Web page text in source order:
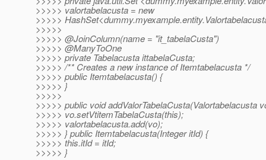
>>>>> valortabelacusta = new
>>>>>
>>>>>
>>>>> @JoinColumn(name = "it_tabelaCusta")
>>>>> @ManyToOne
>>>>> private Tabelacusta ittabelaCusta;
>>>>> /** Creates a new instance of Itemtabelacusta */
>>>>> public Itemtabelacusta() {
>>>>> }
>>>>>
>>>>> public void addValorTabelaCusta(Valortabelacusta
>>>>> vo.setVtitemTabelaCusta(this);
>>>>> valortabelacusta.add(vo);
>>>>> } public Itemtabelacusta(Integer itId) {
>>>>> this.itId = itId;
>>>>> }